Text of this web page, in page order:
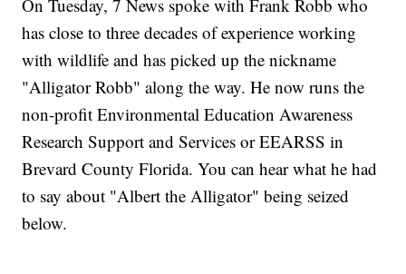
On Tuesday, 7 News spoke with Frank Robb who
has close to three decades of experience working
with wildlife and has picked up the nickname
"Alligator Robb" along the way. He now runs the
non-profit Environmental Education Awareness
Research Support and Services or EEARSS in
Brevard County Florida. You can hear what he had
to say about "Albert the Alligator" being seized
below.